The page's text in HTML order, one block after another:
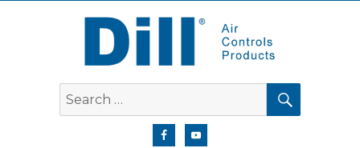
Dill Air Controls Products
Search
for:
SEARCH